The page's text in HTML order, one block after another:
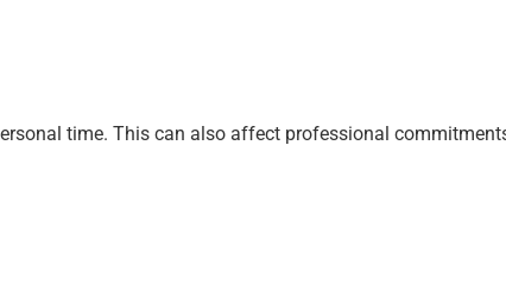
time. This can also affect professional